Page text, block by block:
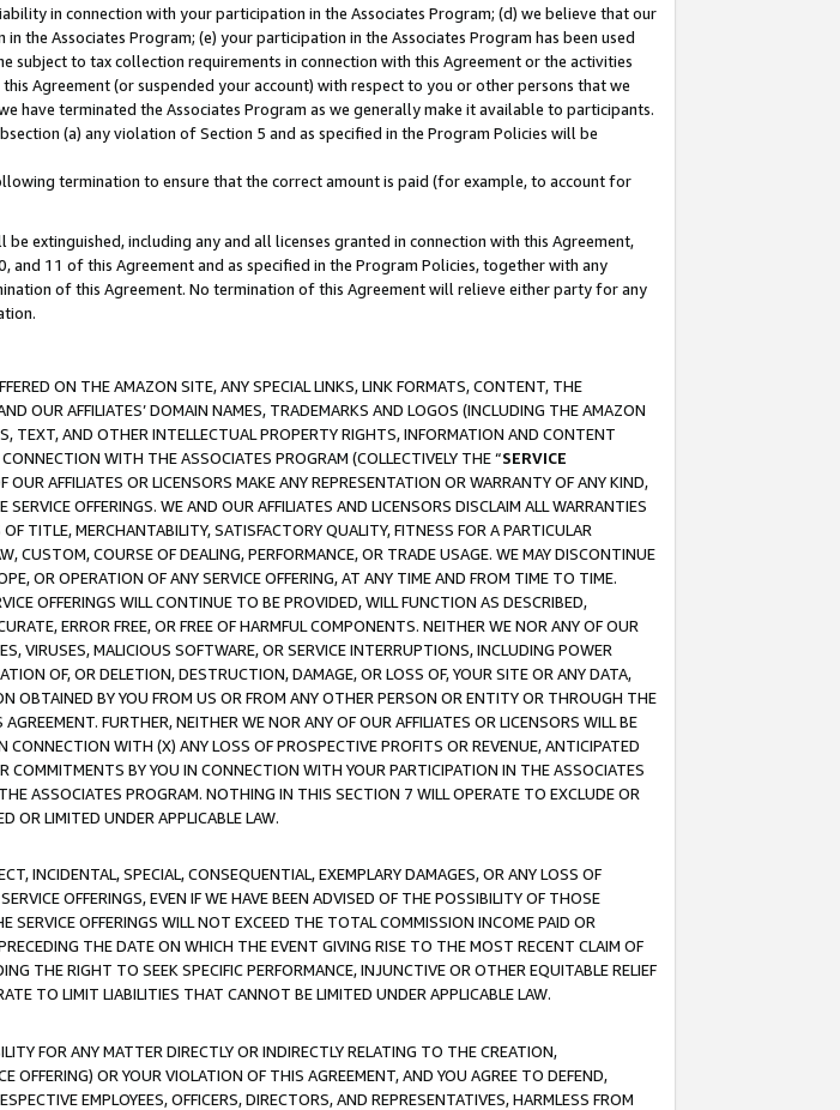
in connection with your participation in the Associates Program; (d) we believe that our
Associates Program; (e) your participation in the Associates Program has been used
to tax collection requirements in connection with this Agreement or the activities
Agreement (or suspended your account) with respect to you or other persons that we
have terminated the Associates Program as we generally make it available to participants.
(a) any violation of Section 5 and as specified in the Program Policies will be
termination to ensure that the correct amount is paid (for example, to account for
extinguished, including any and all licenses granted in connection with this Agreement,
11 of this Agreement and as specified in the Program Policies, together with any
of this Agreement. No termination of this Agreement will relieve either party for any
ON THE AMAZON SITE, ANY SPECIAL LINKS, LINK FORMATS, CONTENT, THE
OUR AFFILIATES’ DOMAIN NAMES, TRADEMARKS AND LOGOS (INCLUDING THE AMAZON
TEXT, AND OTHER INTELLECTUAL PROPERTY RIGHTS, INFORMATION AND CONTENT
WITH THE ASSOCIATES PROGRAM (COLLECTIVELY THE “SERVICE
OUR AFFILIATES OR LICENSORS MAKE ANY REPRESENTATION OR WARRANTY OF ANY KIND,
OFFERINGS. WE AND OUR AFFILIATES AND LICENSORS DISCLAIM ALL WARRANTIES
TITLE, MERCHANTABILITY, SATISFACTORY QUALITY, FITNESS FOR A PARTICULAR
CUSTOM, COURSE OF DEALING, PERFORMANCE, OR TRADE USAGE. WE MAY DISCONTINUE
OR OPERATION OF ANY SERVICE OFFERING, AT ANY TIME AND FROM TIME TO TIME.
OFFERINGS WILL CONTINUE TO BE PROVIDED, WILL FUNCTION AS DESCRIBED,
ERROR FREE, OR FREE OF HARMFUL COMPONENTS. NEITHER WE NOR ANY OF OUR
VIRUSES, MALICIOUS SOFTWARE, OR SERVICE INTERRUPTIONS, INCLUDING POWER
OF, OR DELETION, DESTRUCTION, DAMAGE, OR LOSS OF, YOUR SITE OR ANY DATA,
OBTAINED BY YOU FROM US OR FROM ANY OTHER PERSON OR ENTITY OR THROUGH THE
FURTHER, NEITHER WE NOR ANY OF OUR AFFILIATES OR LICENSORS WILL BE
WITH (X) ANY LOSS OF PROSPECTIVE PROFITS OR REVENUE, ANTICIPATED
BY YOU IN CONNECTION WITH YOUR PARTICIPATION IN THE ASSOCIATES
ASSOCIATES PROGRAM. NOTHING IN THIS SECTION 7 WILL OPERATE TO EXCLUDE OR
OR LIMITED UNDER APPLICABLE LAW.
INCIDENTAL, SPECIAL, CONSEQUENTIAL, EXEMPLARY DAMAGES, OR ANY LOSS OF
OFFERINGS, EVEN IF WE HAVE BEEN ADVISED OF THE POSSIBILITY OF THOSE
OFFERINGS WILL NOT EXCEED THE TOTAL COMMISSION INCOME PAID OR
THE DATE ON WHICH THE EVENT GIVING RISE TO THE MOST RECENT CLAIM OF
THE RIGHT TO SEEK SPECIFIC PERFORMANCE, INJUNCTIVE OR OTHER EQUITABLE RELIEF
TO LIMIT LIABILITIES THAT CANNOT BE LIMITED UNDER APPLICABLE LAW.
FOR ANY MATTER DIRECTLY OR INDIRECTLY RELATING TO THE CREATION,
OFFERING) OR YOUR VIOLATION OF THIS AGREEMENT, AND YOU AGREE TO DEFEND,
EMPLOYEES, OFFICERS, DIRECTORS, AND REPRESENTATIVES, HARMLESS FROM